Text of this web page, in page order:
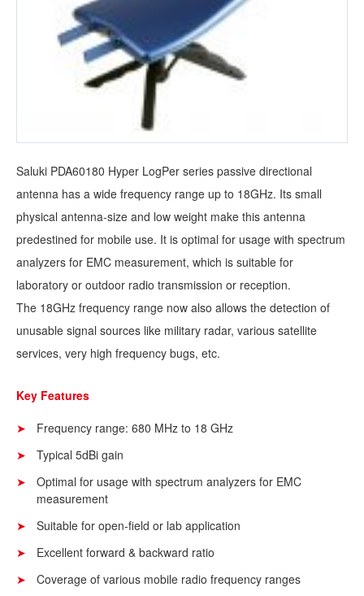
Saluki PDA60180 Hyper LogPer series passive directional
antenna has a wide frequency range up to 18GHz. Its small
physical antenna-size and low weight make this antenna
predestined for mobile use. It is optimal for usage with spectrum
analyzers for EMC measurement, which is suitable for
laboratory or outdoor radio transmission or reception.
The 18GHz frequency range now also allows the detection of
unusable signal sources like military radar, various satellite
services, very high frequency bugs, etc.
Key Features
Frequency range: 680 MHz to 18 GHz
Typical 5dBi gain
Optimal for usage with spectrum analyzers for EMC
measurement
Suitable for open-field or lab application
Excellent forward & backward ratio
Coverage of various mobile radio frequency ranges